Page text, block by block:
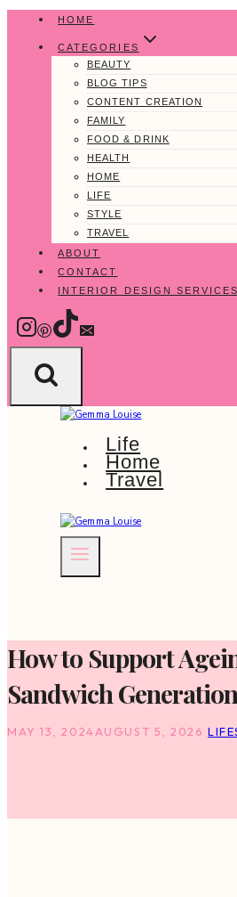
content
HOME
CATEGORIES
BEAUTY
BLOG TIPS
CONTENT CREATION
FAMILY
FOOD & DRINK
HEALTH
HOME
LIFE
STYLE
TRAVEL
ABOUT
CONTACT
INTERIOR DESIGN SERVICES
Life
Home
Travel
How to Support
Sandwich
MAY 13, 2024AUGUST 5, 2026